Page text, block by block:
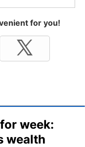
for you!
week:
wealth